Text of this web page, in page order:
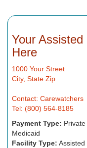
Your
Here
1000 Your Street
City, State Zip
Contact: Carewatchers
Tel: (800) 564-8185
Payment Type:
Medicaid
Facility Type: Assisted